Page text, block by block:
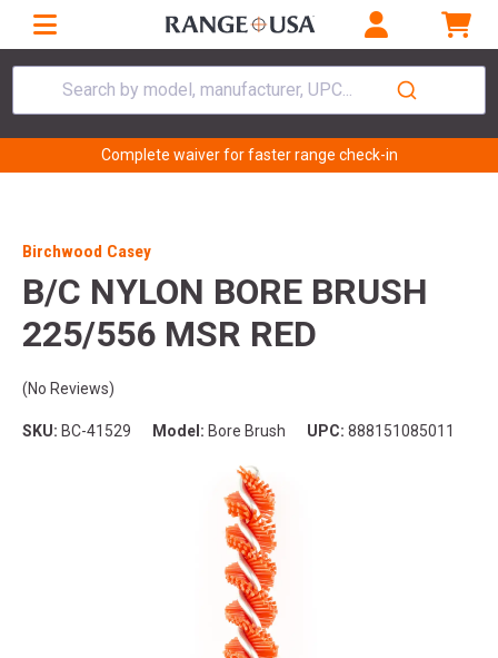
Search by model, manufacturer, UPC...
Complete waiver for faster range check-in
Birchwood Casey
B/C NYLON BORE BRUSH
225/556 MSR RED
(No Reviews)
SKU: BC-41529 Model: Bore Brush UPC: 888151085011